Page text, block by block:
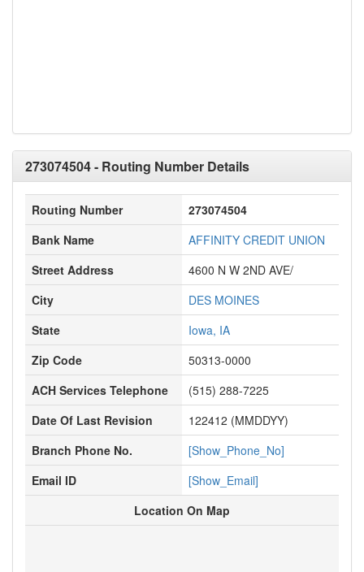
273074504 - Routing Number Details
Routing Number
273074504
Bank Name
AFFINITY CREDIT UNION
Street Address
4600 N W 2ND AVE/
City
DES MOINES
State
Iowa, IA
Zip Code
50313-0000
ACH Services Telephone
(515) 288-7225
Date Of Last Revision
122412 (MMDDYY)
Branch Phone No.
[Show_Phone_No]
Email ID
[Show_Email]
Location On Map